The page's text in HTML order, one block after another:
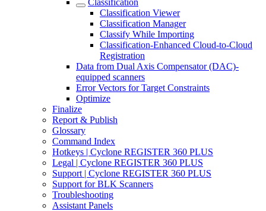
Classification
Classification Viewer
Classification Manager
Classify While Importing
Classification-Enhanced Cloud-to-Cloud
Registration
Data from Dual Axis Compensator (DAC)-
equipped scanners
Error Vectors for Target Constraints
Optimize
Finalize
Report & Publish
Glossary
Command Index
Hotkeys | Cyclone REGISTER 360 PLUS
Legal | Cyclone REGISTER 360 PLUS
Support | Cyclone REGISTER 360 PLUS
Support for BLK Scanners
Troubleshooting
Assistant Panels